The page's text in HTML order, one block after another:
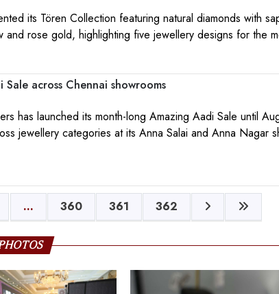
its Tören Collection featuring natural diamonds with
and rose gold, highlighting five jewellery designs for the
Sale across Chennai showrooms
has launched its month-long Amazing Aadi Sale until
jewellery categories at its Anna Salai and Anna Nagar
... 360 361 362